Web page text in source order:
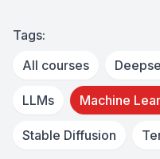
Tags:
All courses
LLMs Machine
Stable Diffusion